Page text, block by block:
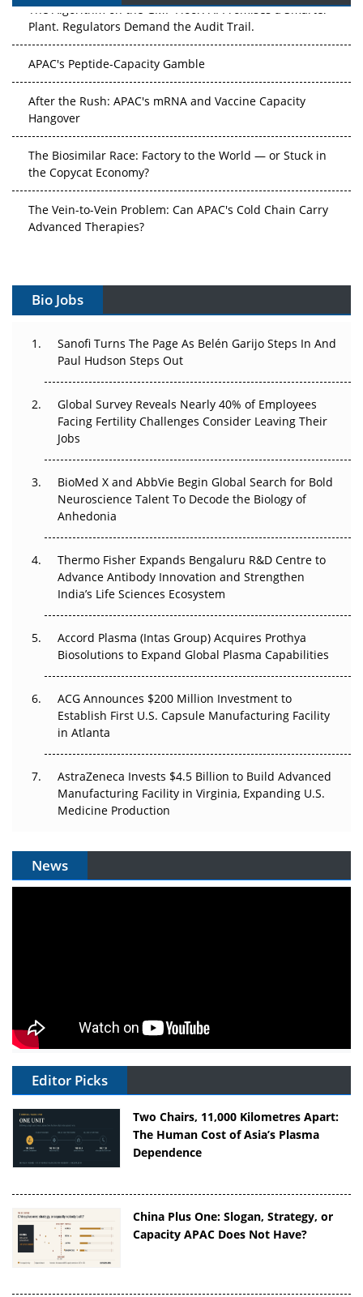
Plant. Regulators Demand the Audit Trail.
APAC's Peptide-Capacity Gamble
After the Rush: APAC's mRNA and Vaccine Capacity
Hangover
The Biosimilar Race: Factory to the World — or Stuck in
the Copycat Economy?
The Vein-to-Vein Problem: Can APAC's Cold Chain Carry
Advanced Therapies?
Can APAC Build Radioligand Therapy Before the Atoms
The Great Biopharma Reset: 50 Developments That
Changed Everything in H1 2026
Beyond the Trial: Can Real-World Evidence Earn
Regulatory Trust in APAC?
Beyond the Obvious Giant: Where APAC's Clinical Trials
Go Next
Can APAC Biomanufacturing Decarbonise Without
Pricing Itself Out?
Bio Jobs
Sanofi Turns The Page As Belén Garijo Steps In And
Paul Hudson Steps Out
Global Survey Reveals Nearly 40% of Employees
Facing Fertility Challenges Consider Leaving Their
Jobs
BioMed X and AbbVie Begin Global Search for Bold
Neuroscience Talent To Decode the Biology of
Anhedonia
Thermo Fisher Expands Bengaluru R&D Centre to
Advance Antibody Innovation and Strengthen
India’s Life Sciences Ecosystem
Accord Plasma (Intas Group) Acquires Prothya
Biosolutions to Expand Global Plasma Capabilities
ACG Announces $200 Million Investment to
Establish First U.S. Capsule Manufacturing Facility
in Atlanta
AstraZeneca Invests $4.5 Billion to Build Advanced
Manufacturing Facility in Virginia, Expanding U.S.
Medicine Production
News
Editor Picks
Two Chairs, 11,000 Kilometres Apart:
The Human Cost of Asia’s Plasma
Dependence
China Plus One: Slogan, Strategy, or
Capacity APAC Does Not Have?